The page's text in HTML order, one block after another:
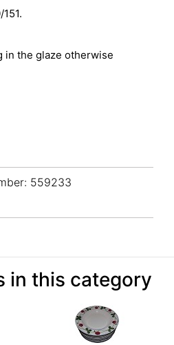
in the glaze otherwise
: 559233
in this category